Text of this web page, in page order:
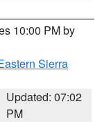
10:00 PM by
Sierra
Updated: 07:02
PM